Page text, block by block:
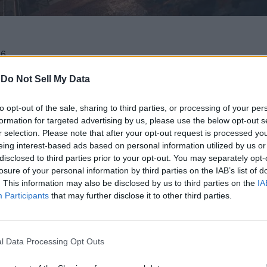
Do Not Sell My Data
opt-out of the sale, sharing to third parties, or processing of your
for targeted advertising by us, please use the below opt-out
selection. Please note that after your opt-out request is processed
interest-based ads based on personal information utilized by us
to third parties prior to your opt-out. You may separately
of your personal information by third parties on the IAB’s list of
This information may also be disclosed by us to third parties on the
Participants that may further disclose it to other third parties.
Data Processing Opt Outs
while looking for his sister.
as a Trusted Source
sequel, Control Resonant, revealing a worldwide
by a brand-new trailer that reveals new details
Promises A Deep Dive into Dylan’s
to Jesse Faden as she cleaned up the Federal Bureau
With the recent State of Play showcase, Remedy has